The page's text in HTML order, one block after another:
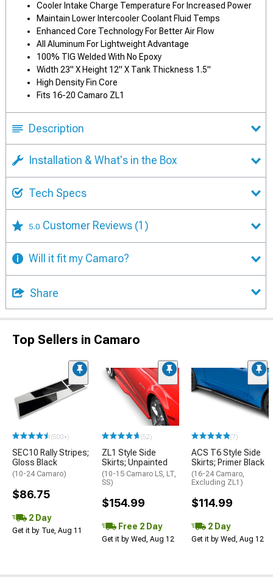
Cooler Intake Charge Temperature For Increased Power
Maintain Lower Intercooler Coolant Fluid Temps
Enhanced Core Technology For Better Air Flow
All Aluminum For Lightweight Advantage
100% TIG Welded With No Epoxy
Width 23" X Height 12" X Tank Thickness 1.5"
High Density Fin Core
Fits 16-20 Camaro ZL1
Description
Installation & What's in the Box
Tech Specs
5.0 Customer Reviews (1)
Will it fit my Camaro?
Share
Top Sellers in Camaro
(500+)
SEC10 Rally Stripes;
Gloss Black
(10-24 Camaro)
$86.75
2 Day
Get it by Tue, Aug 11
(52)
ZL1 Style Side
Skirts; Unpainted
(10-15 Camaro LS, LT,
SS)
$154.99
Free 2 Day
Get it by Wed, Aug 12
(7)
ACS T6 Style Side
Skirts; Primer Black
(16-24 Camaro,
Excluding ZL1)
$114.99
2 Day
Get it by Wed, Aug 12